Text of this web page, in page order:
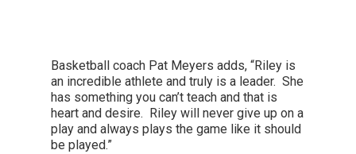
Basketball coach Pat Meyers adds, “Riley is
an incredible athlete and truly is a leader. She
has something you can’t teach and that is
heart and desire. Riley will never give up on a
play and always plays the game like it should
be played.”